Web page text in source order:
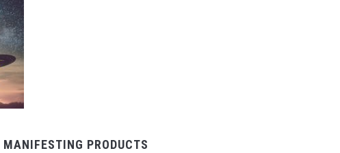
MANIFESTING PRODUCTS